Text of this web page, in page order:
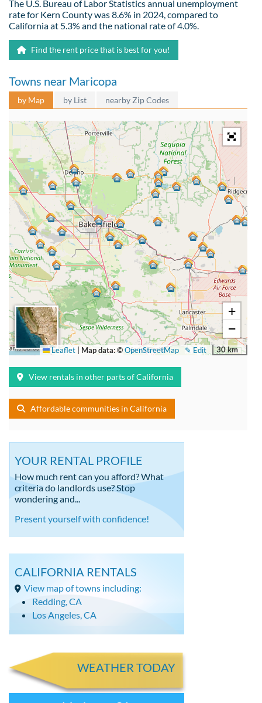
The U.S. Bureau of Labor Statistics annual unemployment
rate for Kern County was 8.6% in 2024, compared to
California at 5.3% and the national rate of 4.0%.
Find the rent price that is best for you!
Towns near Maricopa
by Map by List nearby Zip Codes
+
−
30 km
✎ Edit
Leaflet | Map data: ©OpenStreetMap
View rentals in other parts of California
Affordable communities in California
YOUR RENTAL PROFILE
How much rent can you afford? What
criteria do landlords use? Stop
wondering and...
Present yourself with confidence!
CALIFORNIA RENTALS
View map of towns including:
Redding, CA
Los Angeles, CA
WEATHER TODAY